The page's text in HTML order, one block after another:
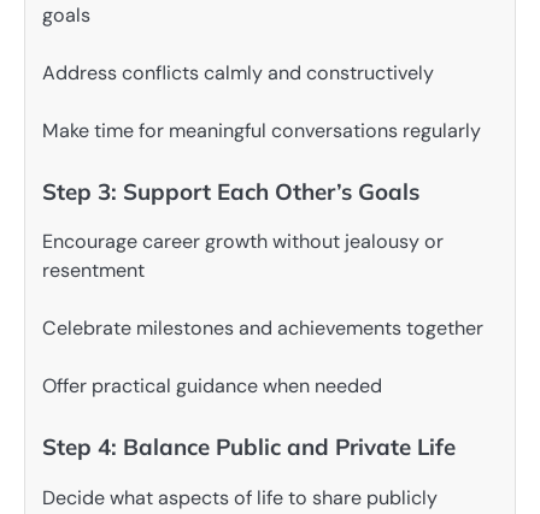
goals
Address conflicts calmly and constructively
Make time for meaningful conversations regularly
Step 3: Support Each Other’s Goals
Encourage career growth without jealousy or
resentment
Celebrate milestones and achievements together
Offer practical guidance when needed
Step 4: Balance Public and Private Life
Decide what aspects of life to share publicly